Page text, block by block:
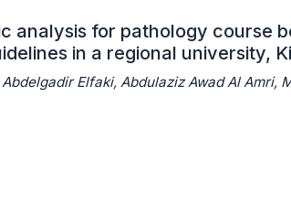
analysis for pathology course
in a regional university,
Elfaki, Abdulaziz Awad Al Amri,